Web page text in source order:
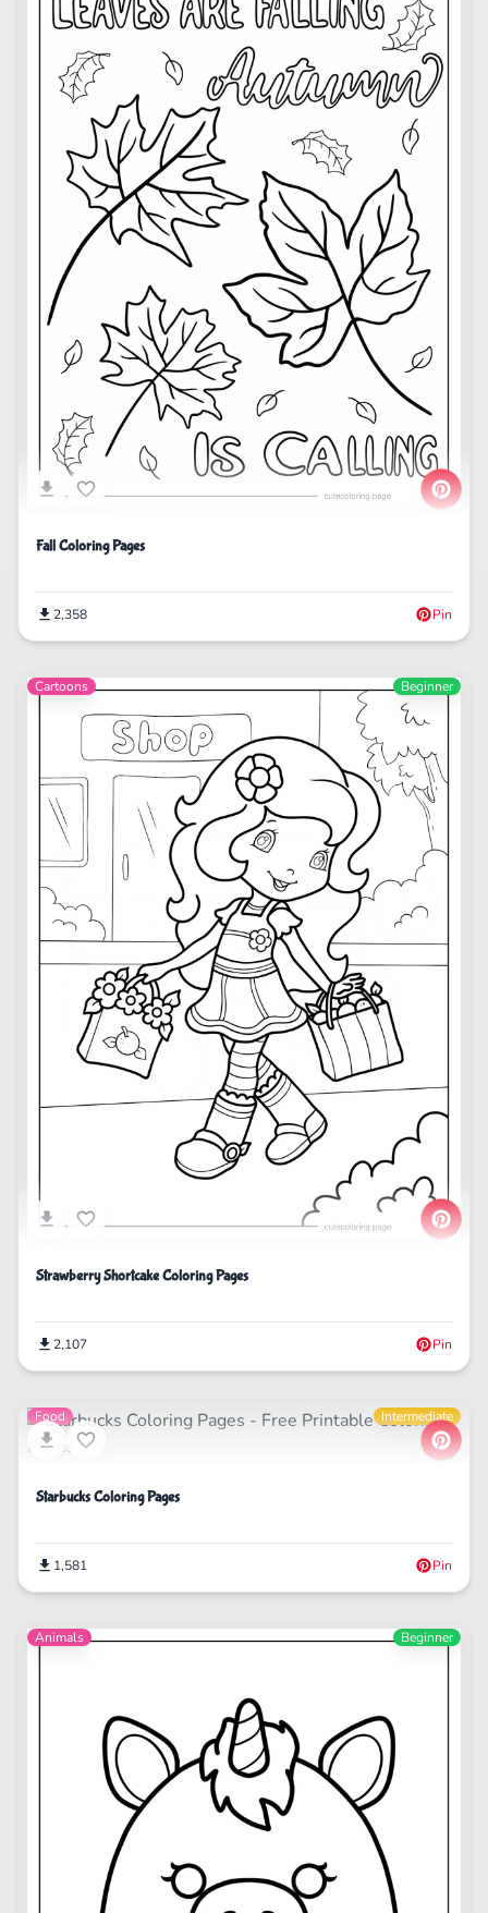
Fall Coloring Pages
2,358 Pin
Cartoons Beginner
Strawberry Shortcake Coloring Pages
2,107 Pin
Food Intermediate
Starbucks Coloring Pages
1,581 Pin
Animals Beginner